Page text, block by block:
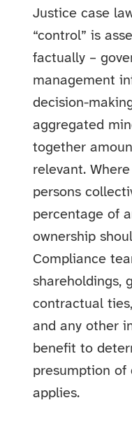
Justice case
“control” is
factually –
management
decision-
aggregated
together
relevant.
persons
percentage of
ownership
Compliance
shareholdings,
contractual
and any other
benefit to
presumption of
applies.